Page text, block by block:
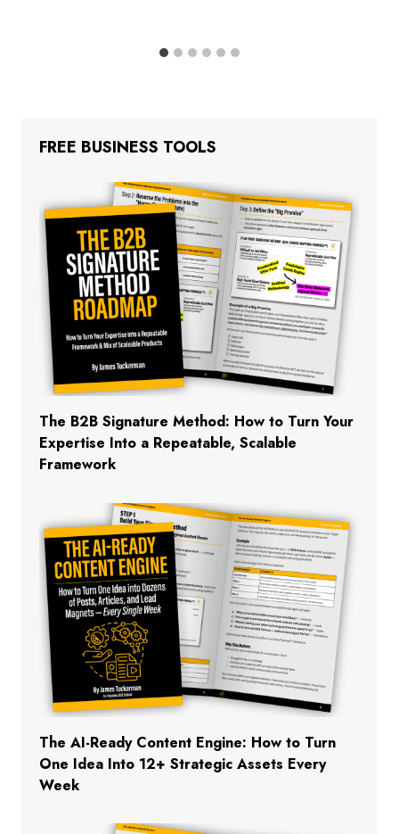
FREE BUSINESS TOOLS
The B2B Signature Method: How to Turn Your
Expertise Into a Repeatable, Scalable
Framework
The AI-Ready Content Engine: How to Turn
One Idea Into 12+ Strategic Assets Every
Week